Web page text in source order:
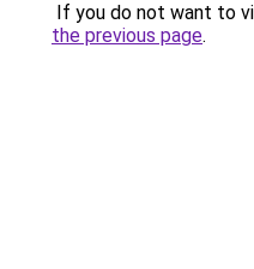
If you do not want to
the previous page.